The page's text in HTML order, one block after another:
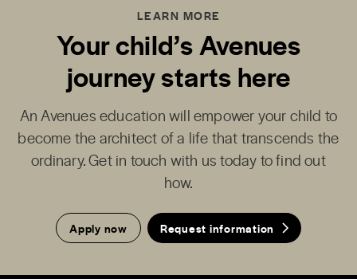
LEARN MORE
Your child’s Avenues
journey starts here
An Avenues education will empower your child to
become the architect of a life that transcends the
ordinary. Get in touch with us today to find out
how.
Apply now Request information